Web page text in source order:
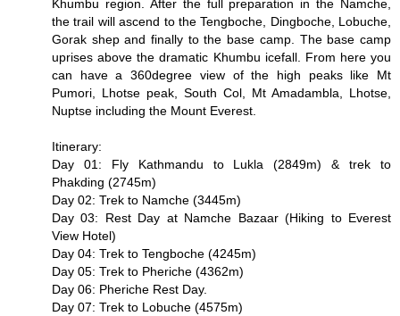
Khumbu region. After the full preparation in the Namche,
the trail will ascend to the Tengboche, Dingboche, Lobuche,
Gorak shep and finally to the base camp. The base camp
uprises above the dramatic Khumbu icefall. From here you
can have a 360degree view of the high peaks like Mt
Pumori, Lhotse peak, South Col, Mt Amadambla, Lhotse,
Nuptse including the Mount Everest.
Itinerary:
Day 01: Fly Kathmandu to Lukla (2849m) & trek to
Phakding (2745m)
Day 02: Trek to Namche (3445m)
Day 03: Rest Day at Namche Bazaar (Hiking to Everest
View Hotel)
Day 04: Trek to Tengboche (4245m)
Day 05: Trek to Pheriche (4362m)
Day 06: Pheriche Rest Day.
Day 07: Trek to Lobuche (4575m)